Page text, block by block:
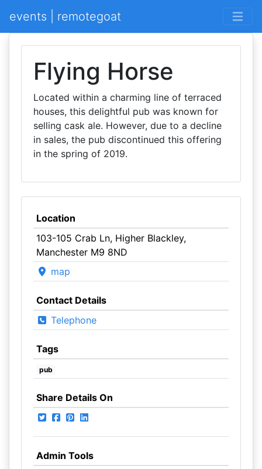
events | remotegoat
Flying Horse
Located within a charming line of terraced
houses, this delightful pub was known for
selling cask ale. However, due to a decline
in sales, the pub discontinued this offering
in the spring of 2019.
Location
103-105 Crab Ln, Higher Blackley,
Manchester M9 8ND
map
Contact Details
Telephone
Tags
pub
Share Details On
Admin Tools